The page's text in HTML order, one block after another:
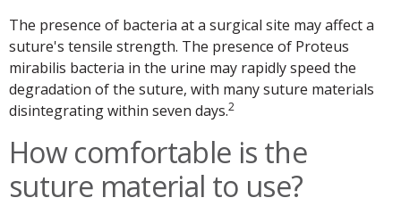
The presence of bacteria at a surgical site may affect a
suture's tensile strength. The presence of Proteus
mirabilis bacteria in the urine may rapidly speed the
degradation of the suture, with many suture materials
disintegrating within seven days.2
How comfortable is the
suture material to use?